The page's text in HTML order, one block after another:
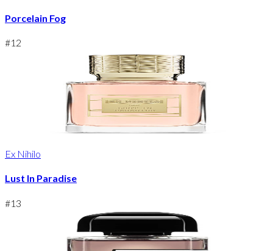
Porcelain Fog
#12
Ex Nihilo
Lust In Paradise
#13